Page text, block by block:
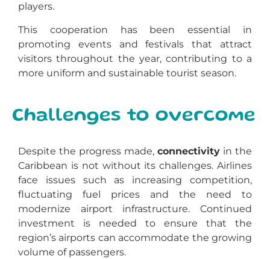
players.
This cooperation has been essential in
promoting events and festivals that attract
visitors throughout the year, contributing to a
more uniform and sustainable tourist season.
Challenges to overcome
Despite the progress made, connectivity in the
Caribbean is not without its challenges. Airlines
face issues such as increasing competition,
fluctuating fuel prices and the need to
modernize airport infrastructure. Continued
investment is needed to ensure that the
region’s airports can accommodate the growing
volume of passengers.